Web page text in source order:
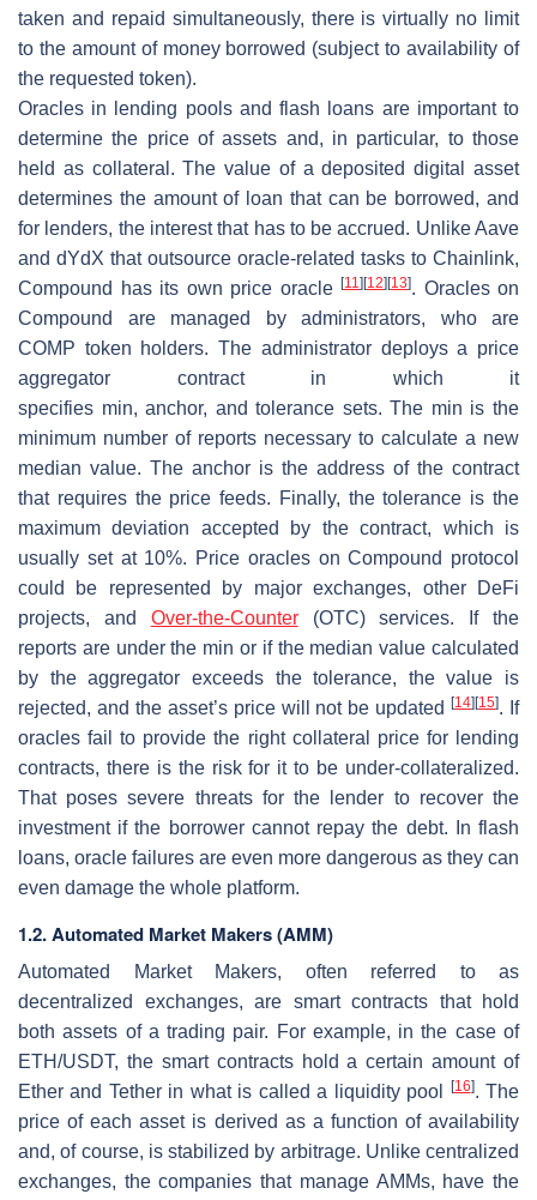
taken and repaid simultaneously, there is virtually no limit
to the amount of money borrowed (subject to availability of
the requested token).
Oracles in lending pools and flash loans are important to
determine the price of assets and, in particular, to those
held as collateral. The value of a deposited digital asset
determines the amount of loan that can be borrowed, and
for lenders, the interest that has to be accrued. Unlike Aave
and dYdX that outsource oracle-related tasks to Chainlink,
Compound has its own price oracle [11] [12] [13]. Oracles on
Compound are managed by administrators, who are
COMP token holders. The administrator deploys a price
aggregator contract in which it
specifies min,anchor, andtolerance sets. The min is the
minimum number of reports necessary to calculate a new
median value. The anchor is the address of the contract
that requires the price feeds. Finally, thetolerance is the
maximum deviation accepted by the contract, which is
usually set at 10%. Price oracles on Compound protocol
could be represented by major exchanges, other DeFi
projects, and Over-the-Counter(OTC) services. If the
reports are under the min or if the median value calculated
by the aggregator exceeds the tolerance, the value is
rejected, and the asset’s price will not be updated[14] [15]. If
oracles fail to provide the right collateral price for lending
contracts, there is the risk for it to be under-collateralized.
That poses severe threats for the lender to recover the
investment if the borrower cannot repay the debt. In flash
loans, oracle failures are even more dangerous as they can
even damage the whole platform.
1.2. Automated Market Makers (AMM)
Automated Market Makers, often referred to as
decentralized exchanges, are smart contracts that hold
both assets of a trading pair. For example, in the case of
ETH/USDT, the smart contracts hold a certain amount of
Ether and Tether in what is called a liquidity pool
[16]. The
price of each asset is derived as a function of availability
and, of course, is stabilized by arbitrage. Unlike centralized
exchanges, the companies that manage AMMs, have the